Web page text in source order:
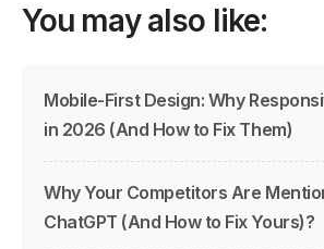
You may also like:
Mobile-First Design: Why
in 2026 (And How to Fix Them)
Why Your Competitors Are
ChatGPT (And How to Fix Yours)?